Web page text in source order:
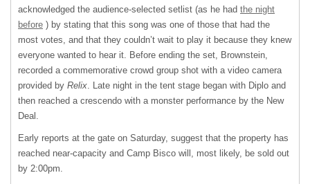
acknowledged the audience-selected setlist (as he had the night
before ) by stating that this song was one of those that had the
most votes, and that they couldn’t wait to play it because they knew
everyone wanted to hear it. Before ending the set, Brownstein,
recorded a commemorative crowd group shot with a video camera
provided by Relix. Late night in the tent stage began with Diplo and
then reached a crescendo with a monster performance by the New
Deal.
Early reports at the gate on Saturday, suggest that the property has
reached near-capacity and Camp Bisco will, most likely, be sold out
by 2:00pm.